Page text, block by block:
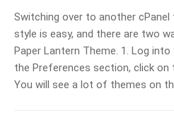
Switching over to another
style is easy, and there are two
Paper Lantern Theme. 1. Log
the Preferences section, click on
You will see a lot of themes on